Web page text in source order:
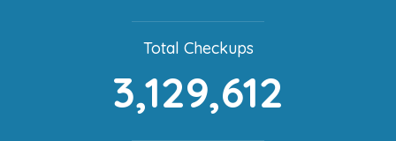
Total Checkups
3,129,612